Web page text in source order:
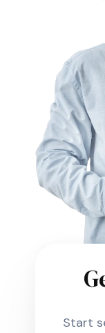
Start